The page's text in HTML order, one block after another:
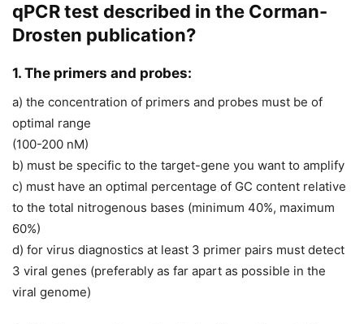
qPCR test described in the Corman-
Drosten publication?
1. The primers and probes:
a) the concentration of primers and probes must be of
optimal range
(100-200 nM)
b) must be specific to the target-gene you want to amplify
c) must have an optimal percentage of GC content relative
to the total nitrogenous bases (minimum 40%, maximum
60%)
d) for virus diagnostics at least 3 primer pairs must detect
3 viral genes (preferably as far apart as possible in the
viral genome)